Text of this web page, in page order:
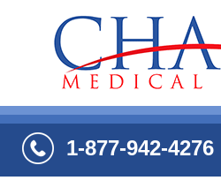
1-877-942-4276